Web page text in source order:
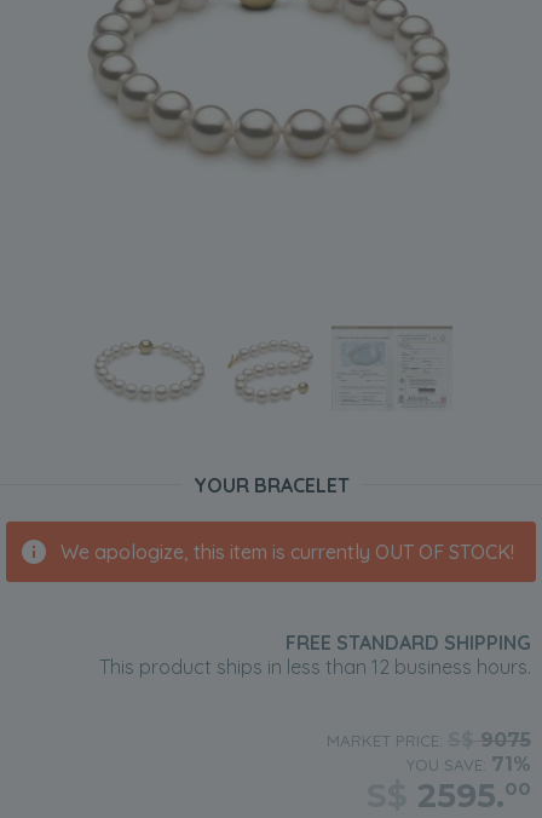
YOUR BRACELET
We apologize, this item is currently OUT OF STOCK!
FREE STANDARD SHIPPING
This product ships in less than 12 business hours.
MARKET PRICE: 9075
YOU SAVE: 71%
2595.00